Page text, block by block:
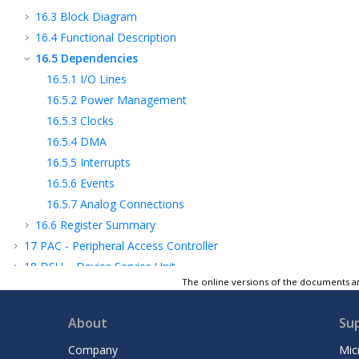
16.3 Block Diagram
16.4 Functional Description
16.5 Dependencies
16.5.1 I/O Lines
16.5.2 Power Management
16.5.3 Clocks
16.5.4 DMA
16.5.5 Interrupts
16.5.6 Events
16.5.7 Analog Connections
16.6 Register Summary
17 PAC - Peripheral Access Controller
18 DSU – Device Service Unit
19DMAC – Direct Memory Access
WDT – Watchdog Timer
RTC – Real-Time Counter
The online versions of the documents
About
Company